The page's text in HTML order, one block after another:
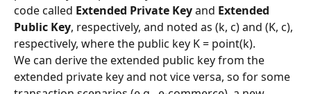
code called Extended Private Key and Extended
Public Key, respectively, and noted as (k, c) and (K, c),
respectively, where the public key K = point(k).
We can derive the extended public key from the
extended private key and not vice versa, so for some